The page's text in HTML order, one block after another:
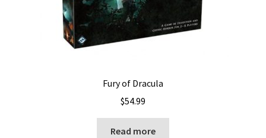
Fury of Dracula
$54.99
Read more